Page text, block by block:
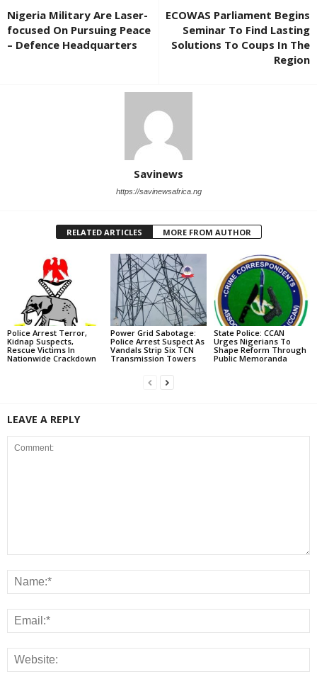
Nigeria Military Are Laser-
focused On Pursuing Peace
– Defence Headquarters
ECOWAS Parliament Begins
Seminar To Find Lasting
Solutions To Coups In The
Region
Savinews
https://savinewsafrica.ng
RELATED ARTICLES MORE FROM AUTHOR
Police Arrest Terror,
Kidnap Suspects,
Rescue Victims In
Nationwide Crackdown
Power Grid Sabotage:
Police Arrest Suspect As
Vandals Strip Six TCN
Transmission Towers
State Police: CCAN
Urges Nigerians To
Shape Reform Through
Public Memoranda
LEAVE A REPLY